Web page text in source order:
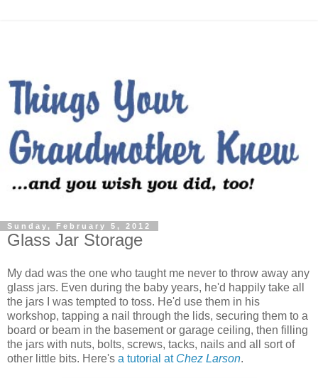
Sunday, February 5, 2012
Glass Jar Storage
My dad was the one who taught me never to throw away any
glass jars. Even during the baby years, he'd happily take all
the jars I was tempted to toss. He'd use them in his
workshop, tapping a nail through the lids, securing them to a
board or beam in the basement or garage ceiling, then filling
the jars with nuts, bolts, screws, tacks, nails and all sort of
other little bits. Here's a tutorial at Chez Larson.